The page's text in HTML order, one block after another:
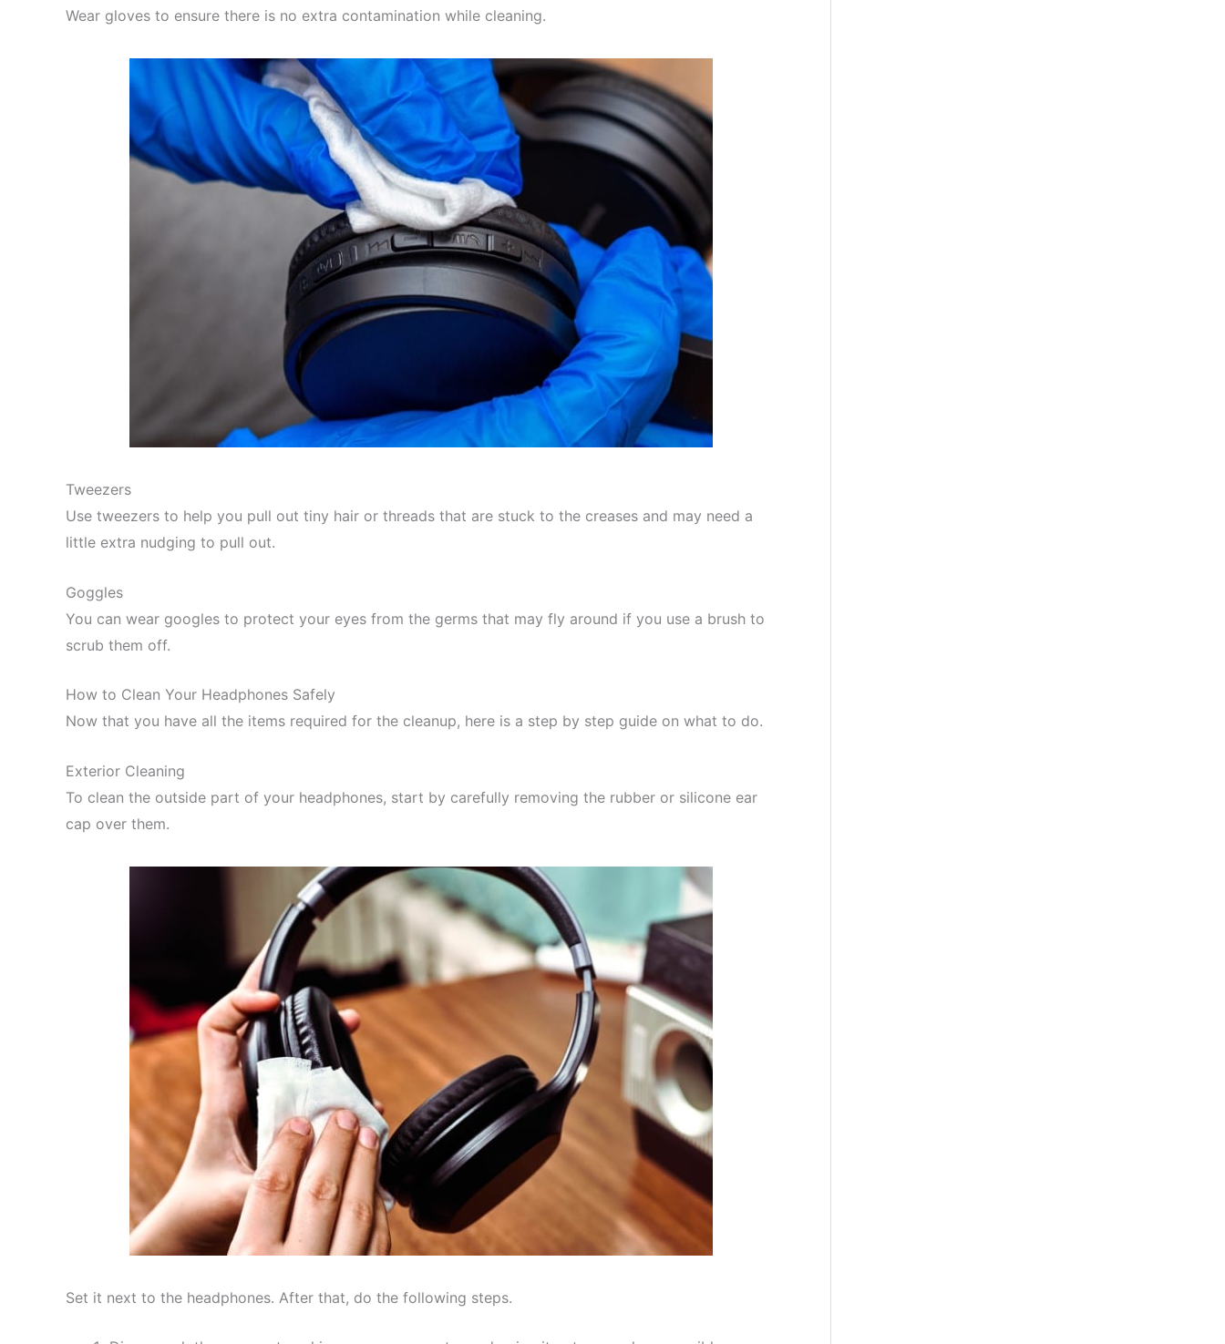
Wear gloves to ensure there is no extra contamination while cleaning.
Tweezers
Use tweezers to help you pull out tiny hair or threads that are stuck to the creases and may need a
little extra nudging to pull out.
Goggles
You can wear googles to protect your eyes from the germs that may fly around if you use a brush to
scrub them off.
How to Clean Your Headphones Safely
Now that you have all the items required for the cleanup, here is a step by step guide on what to do.
Exterior Cleaning
To clean the outside part of your headphones, start by carefully removing the rubber or silicone ear
cap over them.
Set it next to the headphones. After that, do the following steps.